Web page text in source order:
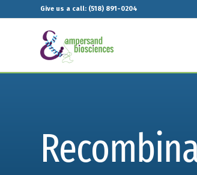
Give us a call: (518) 891-0204